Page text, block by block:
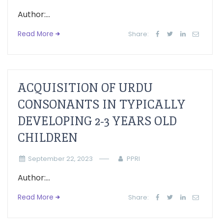
Author:...
Read More Share:
ACQUISITION OF URDU
CONSONANTS IN TYPICALLY
DEVELOPING 2-3 YEARS OLD
CHILDREN
September 22, 2023 PPRI
Author:...
Read More Share: